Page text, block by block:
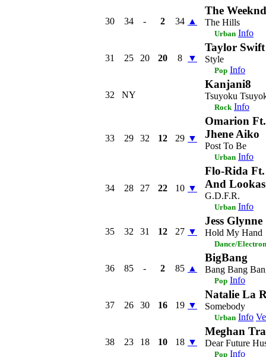
30 34 - 2 34 ▲
The Weeknd
The Hills
Urban Info
31 25 20 20 8 ▼
Taylor Swift
Style
Pop Info
32 NY
Kanjani8
Tsuyoku
Rock Info
33 29 32 12 29 ▼
Omarion
Jhene Aiko
Post To Be
Urban Info
34 28 27 22 10 ▼
Flo-Rida Ft.
And Lookas
G.D.F.R.
Urban Info
35 32 31 12 27 ▼
Jess Glynne
Hold My Hand
Dance/
36 85 - 2 85 ▲
BigBang
Bang Bang
Pop Info
37 26 30 16 19 ▼
Natalie La
Somebody
Urban Info
38 23 18 10 18 ▼
Meghan
Dear Future
Pop Info